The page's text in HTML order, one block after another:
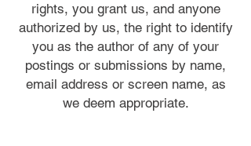
rights, you grant us, and anyone
authorized by us, the right to identify
you as the author of any of your
postings or submissions by name,
email address or screen name, as
we deem appropriate.